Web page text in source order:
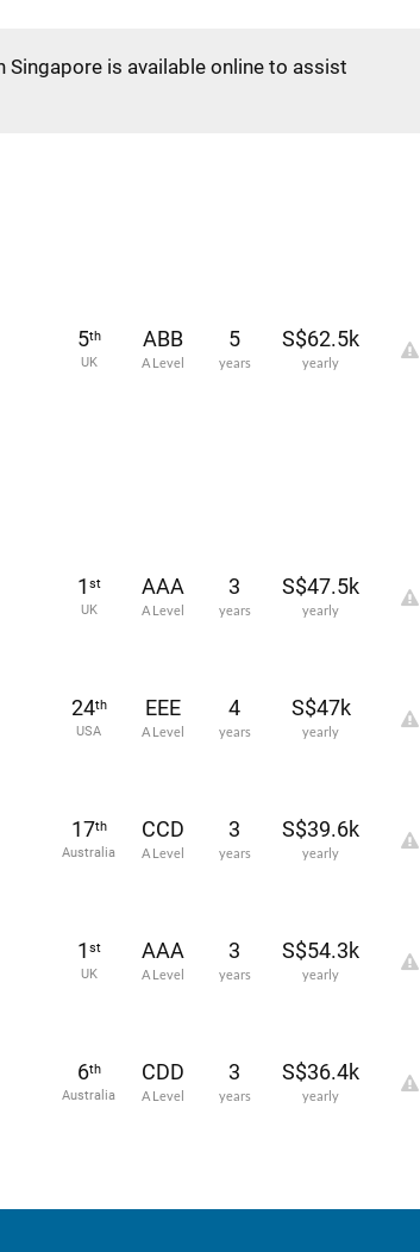
is available online to assist
5th
UK
ABB
A Level
5
years
S$62.5k
yearly
1 st
UK
AAA
A Level
3
years
S$47.5k
yearly
24th
USA
EEE
A Level
4
years
S$47k
yearly
17th
Australia
CCD
A Level
3
years
S$39.6k
yearly
1 st
UK
AAA
A Level
3
years
S$54.3k
yearly
6th
Australia
CDD
A Level
3
years
S$36.4k
yearly